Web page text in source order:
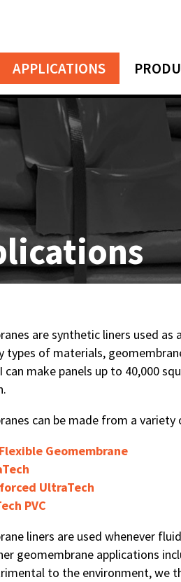
APPLICATIONS
are synthetic liners used
types of materials,
can make panels up to 40,000
can be made from a
Geomembrane
UltraTech
PVC
liners are used whenever
geomembrane applications
to the environment, we